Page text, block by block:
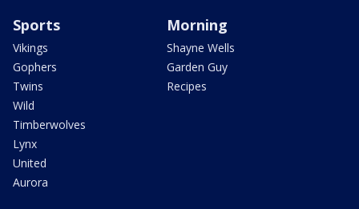
Sports
Vikings
Gophers
Twins
Wild
Timberwolves
Lynx
United
Aurora
Morning
Shayne Wells
Garden Guy
Recipes